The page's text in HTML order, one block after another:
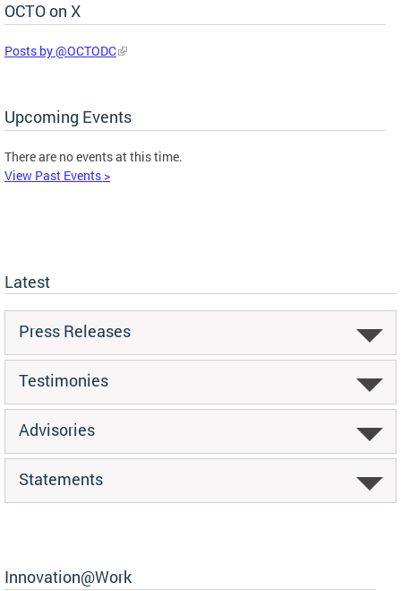
OCTO on X
Posts by @OCTODC
Upcoming Events
There are no events at this time.
View Past Events >
Latest
Press Releases
Testimonies
Advisories
Statements
Innovation@Work